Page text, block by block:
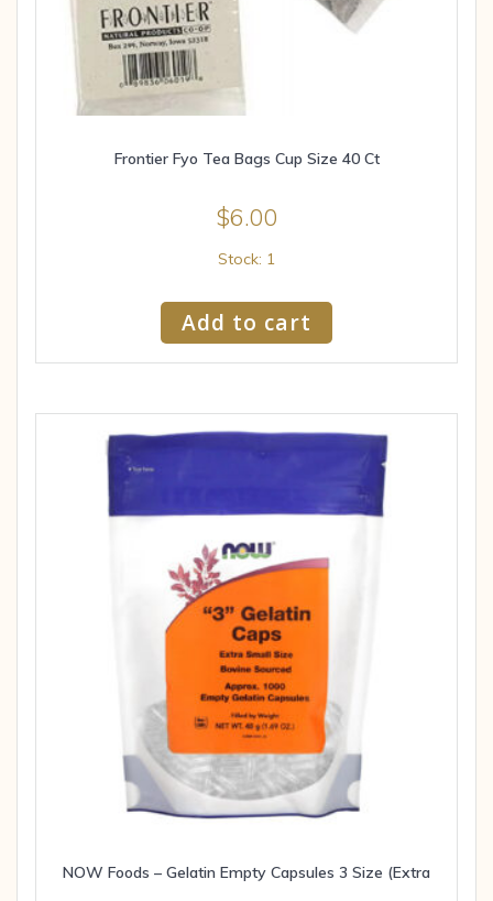
Frontier Fyo Tea Bags Cup Size 40 Ct
$6.00
Stock: 1
Add to cart
NOW Foods – Gelatin Empty Capsules 3 Size (Extra